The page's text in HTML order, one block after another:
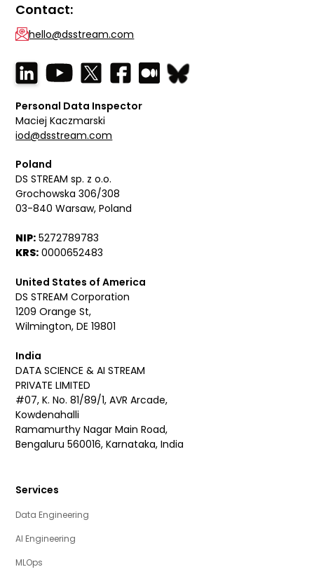
Contact:
hello@dsstream.com
Personal Data Inspector
Maciej Kaczmarski
iod@dsstream.com
Poland
DS STREAM sp. z o.o.
Grochowska 306/308
03-840 Warsaw, Poland
NIP: 5272789783
KRS: 0000652483
United States of America
DS STREAM Corporation
1209 Orange St,
Wilmington, DE 19801
India
DATA SCIENCE & AI STREAM
PRIVATE LIMITED
#07, K. No. 81/89/1, AVR Arcade,
Kowdenahalli
Ramamurthy Nagar Main Road,
Bengaluru 560016, Karnataka, India
Services
Data Engineering
AI Engineering
MLOps